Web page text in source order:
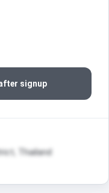
signup
Thailand